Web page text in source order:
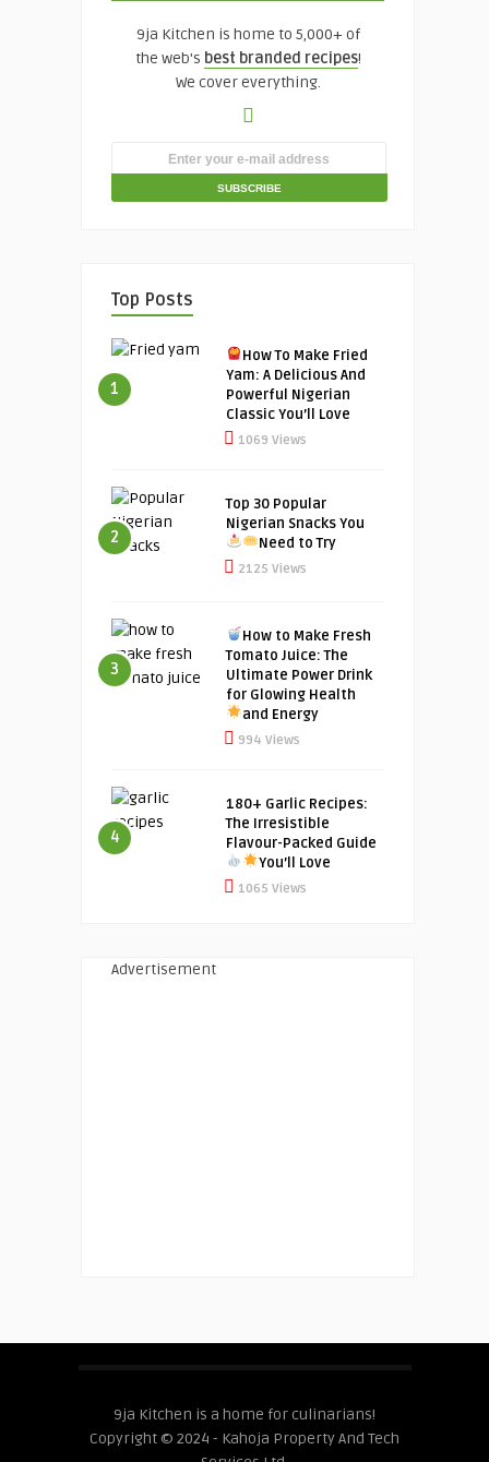
9ja Kitchen is home to 5,000+ of
the web's best branded recipes!
We cover everything.
Top Posts
1
How To Make Fried
Yam: A Delicious And
Powerful Nigerian
Classic You’ll Love
1069 Views
2
Top 30 Popular
Nigerian Snacks You
Need to Try
2125 Views
3
How to Make Fresh
Tomato Juice: The
Ultimate Power Drink
for Glowing Health
and Energy
994 Views
4
180+ Garlic Recipes:
The Irresistible
Flavour-Packed Guide
You’ll Love
1065 Views
Advertisement
9ja Kitchen is a home for culinarians!
Copyright © 2024 - Kahoja Property And Tech